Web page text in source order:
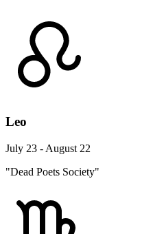
Leo
July 23 - August 22
"Dead Poets Society"